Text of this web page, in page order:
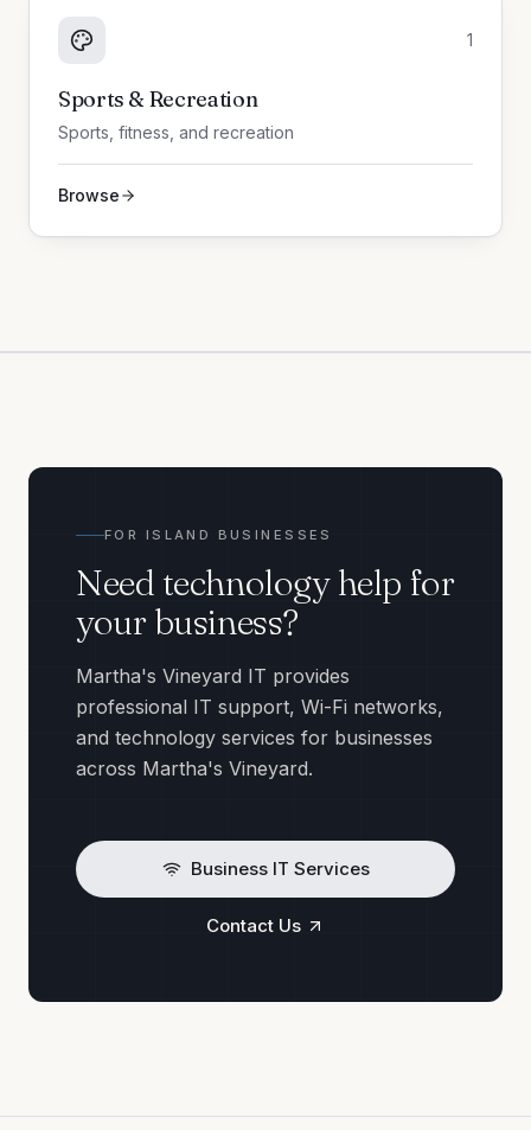
1
Sports & Recreation
Sports, fitness, and recreation
Browse
FOR ISLAND BUSINESSES
Need technology help for
your business?
Martha's Vineyard IT provides
professional IT support, Wi-Fi networks,
and technology services for businesses
across Martha's Vineyard.
Business IT Services
Contact Us